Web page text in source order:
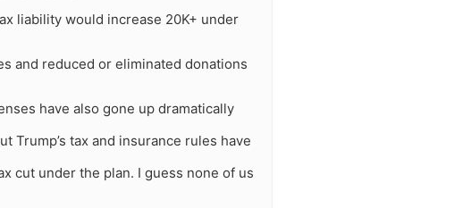
liability would increase 20K+ under
and reduced or eliminated donations
have also gone up dramatically
Trump’s tax and insurance rules have
cut under the plan. I guess none of us